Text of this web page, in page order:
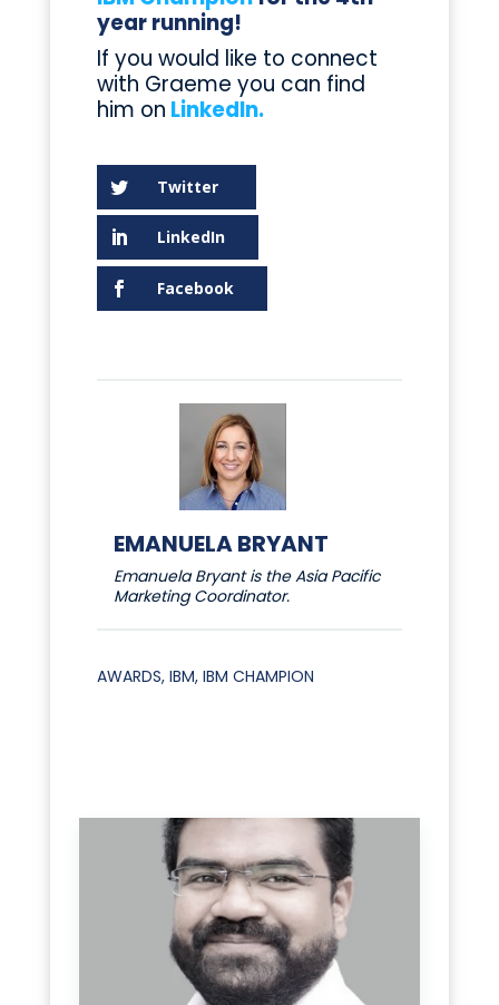
year running!
If you would like to connect
with Graeme you can find
him on LinkedIn.
Twitter
LinkedIn
Facebook
EMANUELA BRYANT
Emanuela Bryant is the Asia Pacific
Marketing Coordinator.
AWARDS, IBM, IBM CHAMPION